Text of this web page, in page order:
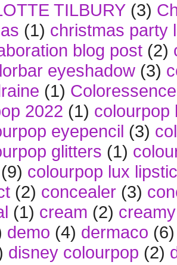
TILBURY (3)
(1) christmas party
blog post (2)
eyeshadow (3)
(1) Coloressence
2022 (1) colourpop
eyepencil (3)
glitters (1)
(9) colourpop lux
(2) concealer (3)
(1) cream (2)
demo (4) dermaco (6)
disney colourpop (2)